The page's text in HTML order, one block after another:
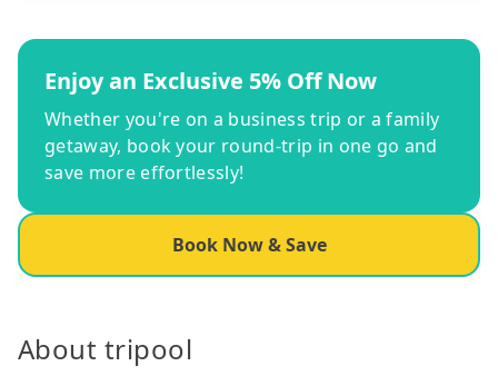
Enjoy an Exclusive 5% Off Now
Whether you're on a business trip or a family
getaway, book your round-trip in one go and
save more effortlessly!
Book Now & Save
About tripool